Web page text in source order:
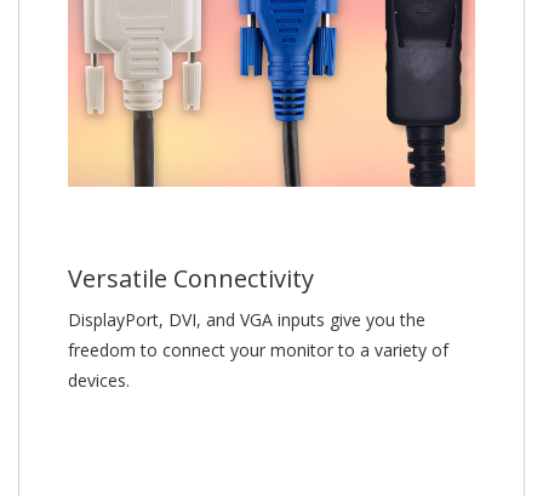
Versatile Connectivity
DisplayPort, DVI, and VGA inputs give you the
freedom to connect your monitor to a variety of
devices.